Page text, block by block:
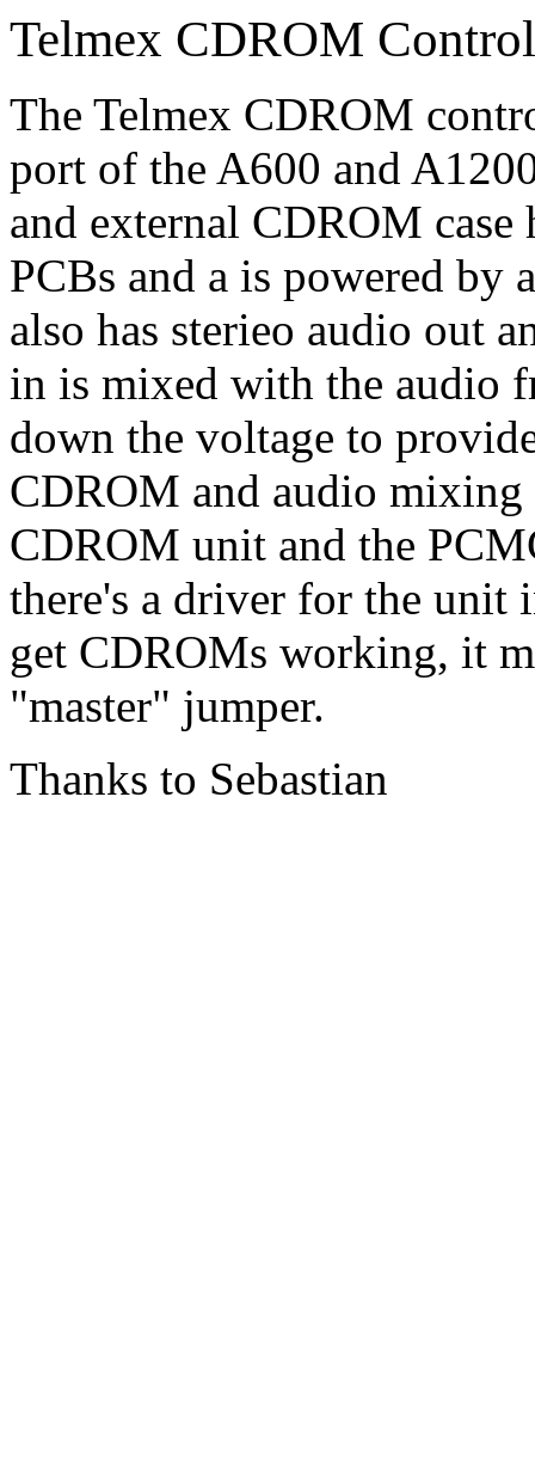
Telmex CDROM
The Telmex CDROM
port of the A600 and
and external CDROM
PCBs and a is powered by
also has sterieo audio out
in is mixed with the audio
down the voltage to
CDROM and audio mixing
CDROM unit and the
there's a driver for the unit
get CDROMs working, it
"master" jumper.
Thanks to Sebastian